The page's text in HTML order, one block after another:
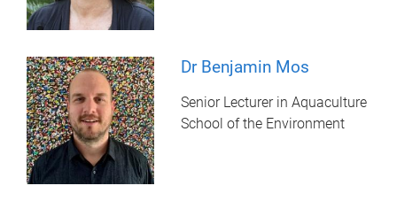
Dr Benjamin Mos
Senior Lecturer in Aquaculture
School of the Environment